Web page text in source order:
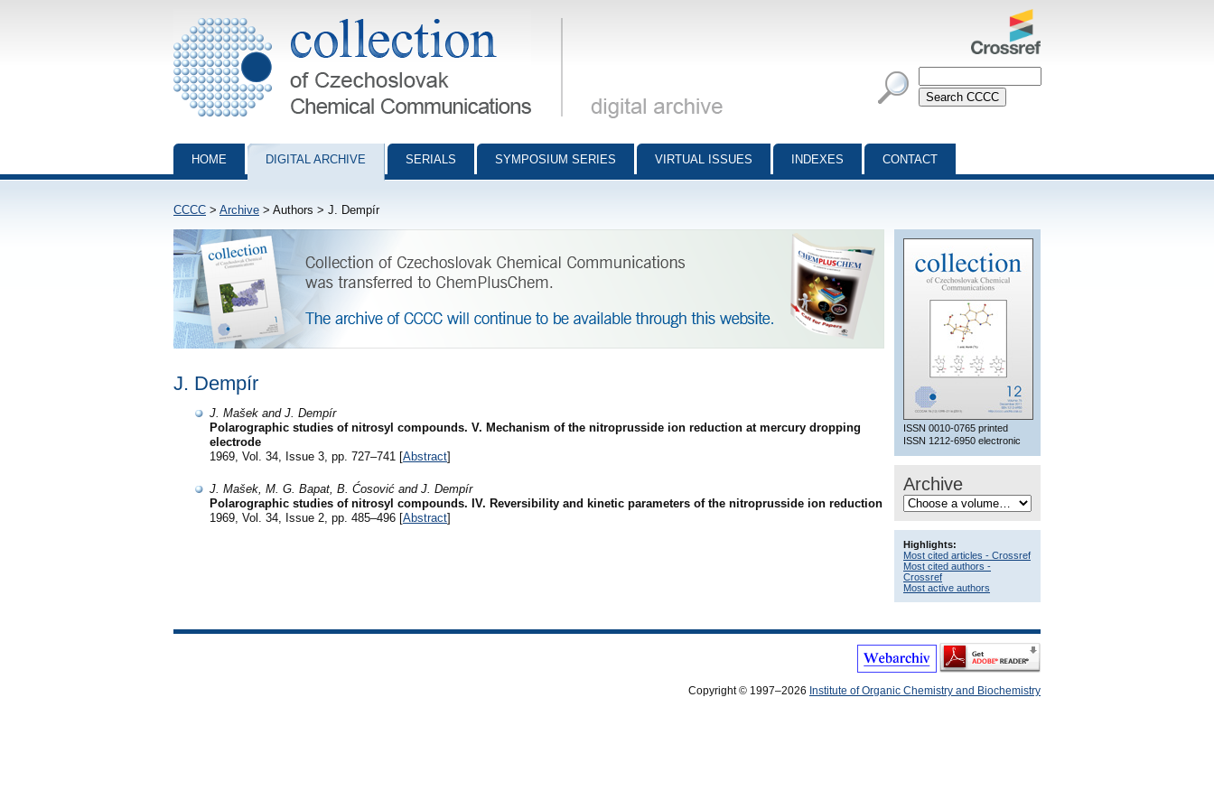
Collection of Czechoslovak Chemical Communications - digital archive
HOME DIGITAL ARCHIVE SERIALS SYMPOSIUM SERIES VIRTUAL ISSUES INDEXES CONTACT
CCCC > Archive > Authors > J. Dempír
ISSN 0010-0765 printed
ISSN 1212-6950 electronic
Archive
Highlights:
Most cited articles - Crossref
Most cited authors -
Crossref
Most active authors
J. Dempír
J. Mašek and J. Dempír
Polarographic studies of nitrosyl compounds. V. Mechanism of the nitroprusside ion reduction at mercury dropping
electrode
1969, Vol. 34, Issue 3, pp. 727–741 [Abstract]
J. Mašek, M. G. Bapat, B. Ćosović and J. Dempír
Polarographic studies of nitrosyl compounds. IV. Reversibility and kinetic parameters of the nitroprusside ion reduction
1969, Vol. 34, Issue 2, pp. 485–496 [Abstract]
Copyright © 1997–2026 Institute of Organic Chemistry and Biochemistry